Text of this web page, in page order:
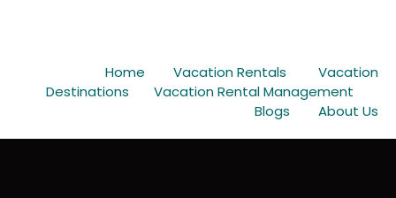
Home Vacation Rentals
Vacation
Destinations
Vacation Rental Management
Blogs
About Us